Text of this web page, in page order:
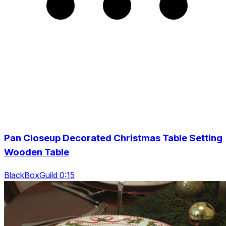
Pan Closeup Decorated Christmas Table Setting
Wooden Table
BlackBoxGuild 0:15